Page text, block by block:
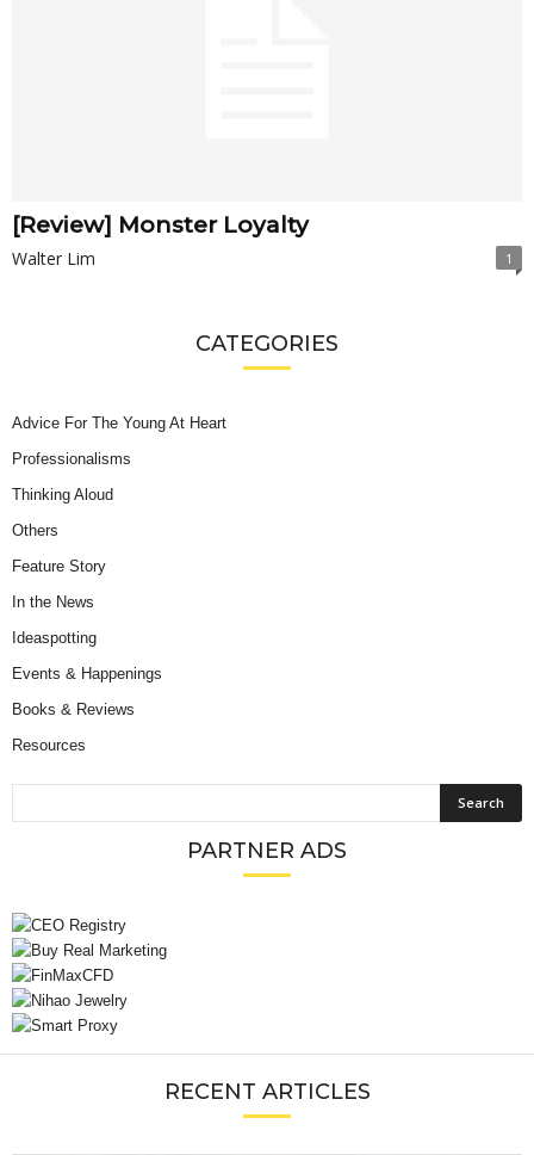
[Review] Monster Loyalty
Walter Lim 1
CATEGORIES
Advice For The Young At Heart
Professionalisms
Thinking Aloud
Others
Feature Story
In the News
Ideaspotting
Events & Happenings
Books & Reviews
Resources
PARTNER ADS
RECENT ARTICLES